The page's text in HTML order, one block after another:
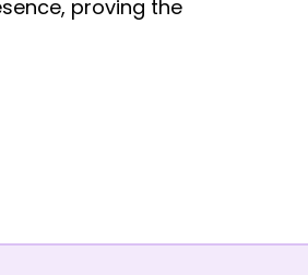
proving the